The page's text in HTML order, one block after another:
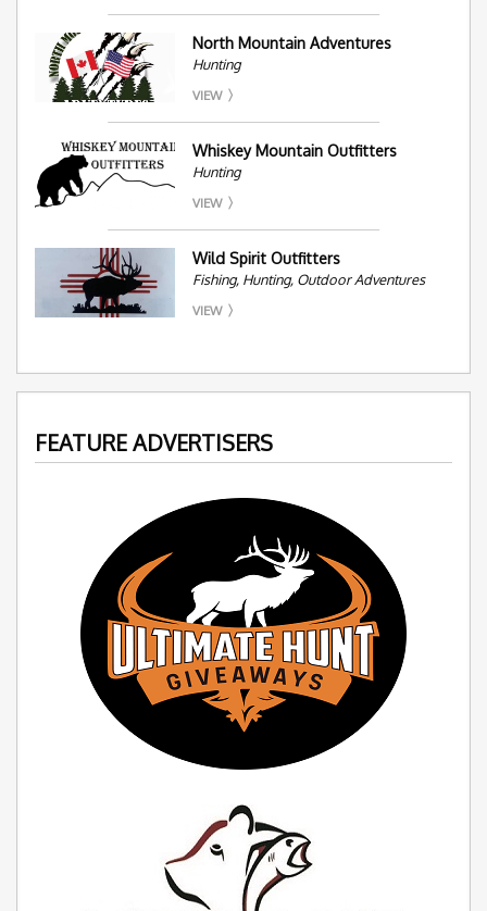
North Mountain Adventures
Hunting
VIEW
Whiskey Mountain Outfitters
Hunting
VIEW
Wild Spirit Outfitters
Fishing, Hunting, Outdoor Adventures
VIEW
FEATURE ADVERTISERS